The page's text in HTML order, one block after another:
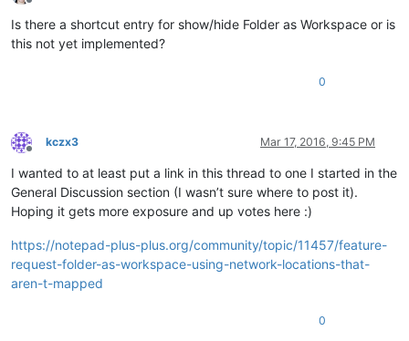
Offline
Is there a shortcut entry for show/hide Folder as Workspace or is
this not yet implemented?
0
Offline
kczx3 Mar 17, 2016, 9:45 PM
I wanted to at least put a link in this thread to one I started in the
General Discussion section (I wasn’t sure where to post it).
Hoping it gets more exposure and up votes here :)
https://notepad-plus-plus.org/community/topic/11457/feature-
request-folder-as-workspace-using-network-locations-that-
aren-t-mapped
0